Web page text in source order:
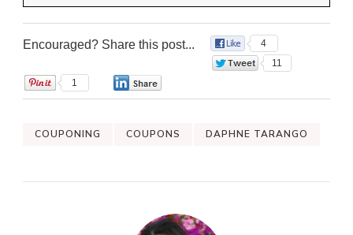
Encouraged? Share this post...
4
11
1
COUPONING COUPONS DAPHNE TARANGO